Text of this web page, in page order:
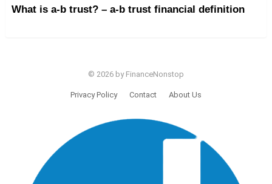
What is a-b trust? – a-b trust financial definition
© 2026 by FinanceNonstop
Privacy Policy Contact About Us